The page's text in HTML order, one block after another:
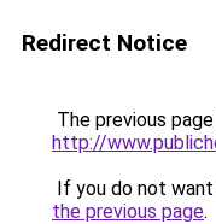
Redirect Notice
The previous
http://
If you do not
the previous page.